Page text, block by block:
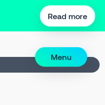
Read more
Menu